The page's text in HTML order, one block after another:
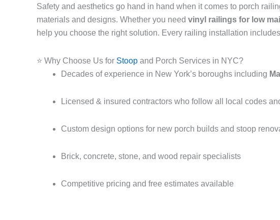
Safety and aesthetics go hand in hand when it comes to porch
materials and designs. Whether you need vinyl railings for low
help you choose the right solution. Every railing installation
⭐ Why Choose Us for Stoop and Porch Services in NYC?
Decades of experience in New York’s boroughs including
Licensed & insured contractors who follow all local codes
Custom design options for new porch builds and stoop
Brick, concrete, stone, and wood repair specialists
Competitive pricing and free estimates available